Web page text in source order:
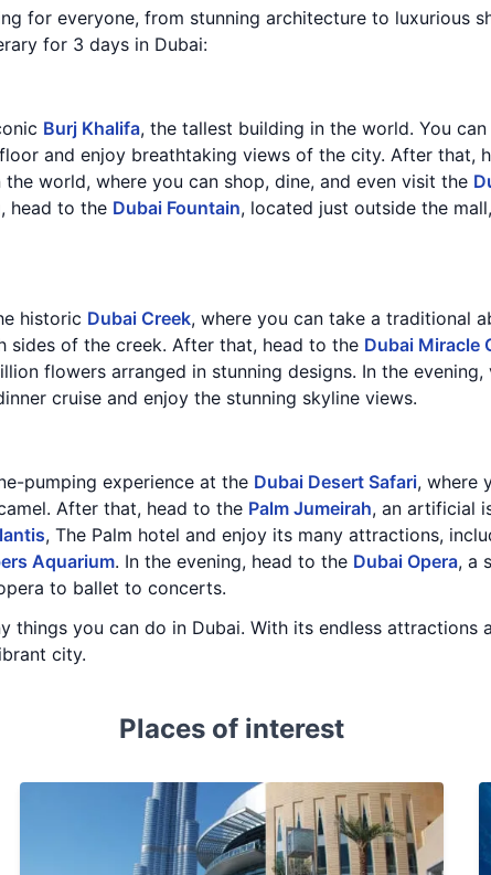
for everyone, from stunning architecture to luxurious
for 3 days in Dubai:
Burj Khalifa, the tallest building in the world. You
and enjoy breathtaking views of the city. After that,
world, where you can shop, dine, and even visit the
head to the Dubai Fountain, located just outside the
historic Dubai Creek, where you can take a traditional
sides of the creek. After that, head to the Dubai Miracle
flowers arranged in stunning designs. In the evening,
cruise and enjoy the stunning skyline views.
pumping experience at the Dubai Desert Safari, where
After that, head to the Palm Jumeirah, an artificial
, The Palm hotel and enjoy its many attractions,
Aquarium. In the evening, head to the Dubai Opera, a
to ballet to concerts.
things you can do in Dubai. With its endless attractions
city.
Places of interest